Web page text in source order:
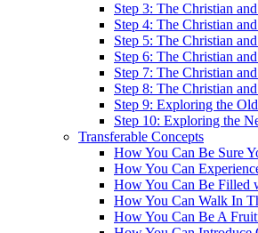
Step 3: The Christian
Step 4: The Christian
Step 5: The Christian
Step 6: The Christian
Step 7: The Christian
Step 8: The Christian
Step 9: Exploring the
Step 10: Exploring the
Transferable Concepts
How You Can Be Sure
How You Can
How You Can Be Filled
How You Can Walk In
How You Can Be A